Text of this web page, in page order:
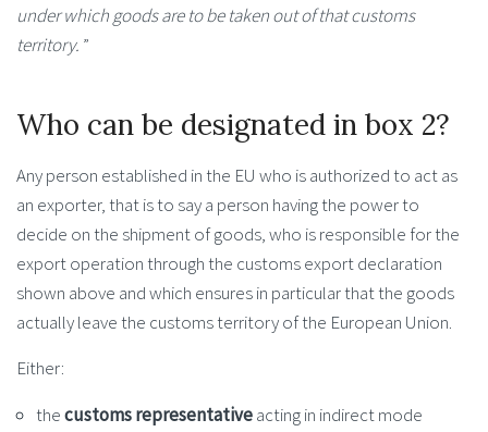
under which goods are to be taken out of that customs
territory. ”
Who can be designated in box 2?
Any person established in the EU who is authorized to act as
an exporter, that is to say a person having the power to
decide on the shipment of goods, who is responsible for the
export operation through the customs export declaration
shown above and which ensures in particular that the goods
actually leave the customs territory of the European Union.
Either:
thecustoms representativeacting in indirect mode